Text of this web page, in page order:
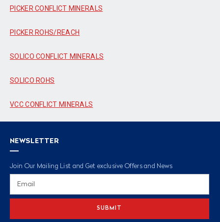
PICKER CONFLICT MINERALS
PICKER ROHS/REACH
SOLICO CONFLICT MINERALS
SOLICO ROHS
VCC CONFLICT MINERALS
NEWSLETTER
Join Our Mailing List and Get exclusive Offers and News